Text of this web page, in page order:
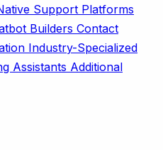
Support Platforms
Builders Contact
Industry-Specialized
Assistants Additional